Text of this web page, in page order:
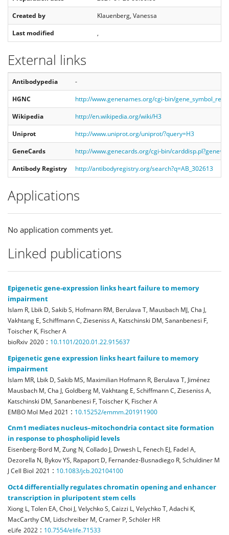
Created by
Klauenberg, Vanessa
Last modified
,
External links
Antibodypedia
-
HGNC
http://www.genenames.org/cgi-bin/
Wikipedia
http://en.wikipedia.org/wiki/H3
Uniprot
http://www.uniprot.org/uniprot/?query=H3
GeneCards
http://www.genecards.org/cgi-bin/
Antibody Registry
http://antibodyregistry.org/search?q=AB_302613
Applications
No application comments yet.
Linked publications
Epigenetic gene-expression links heart failure to memory
impairment
Islam R, Lbik D, Sakib S, Hofmann RM, Berulava T, Mausbach MJ, Cha J,
Vakhtang E, Schiffmann C, Zieseniss A, Katschinski DM, Sananbenesi F,
Toischer K, Fischer A
bioRxiv 2020 : 10.1101/2020.01.22.915637
Epigenetic gene expression links heart failure to memory
impairment
Islam MR, Lbik D, Sakib MS, Maximilian Hofmann R, Berulava T, Jiménez
Mausbach M, Cha J, Goldberg M, Vakhtang E, Schiffmann C, Zieseniss A,
Katschinski DM, Sananbenesi F, Toischer K, Fischer A
EMBO Mol Med 2021 : 10.15252/emmm.201911900
Cnm1 mediates nucleus–mitochondria contact site formation
in response to phospholipid levels
Eisenberg-Bord M, Zung N, Collado J, Drwesh L, Fenech EJ, Fadel A,
Dezorella N, Bykov YS, Rapaport D, Fernandez-Busnadiego R, Schuldiner M
J Cell Biol 2021 : 10.1083/jcb.202104100
Oct4 differentially regulates chromatin opening and enhancer
transcription in pluripotent stem cells
Xiong L, Tolen EA, Choi J, Velychko S, Caizzi L, Velychko T, Adachi K,
MacCarthy CM, Lidschreiber M, Cramer P, Schöler HR
eLife 2022 : 10.7554/elife.71533